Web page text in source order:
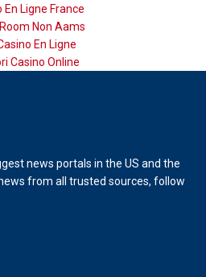
En Ligne France
Non Aams
En Ligne
Casino Online
news portals in the US and the
from all trusted sources, follow